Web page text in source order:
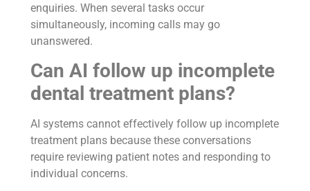
enquiries. When several tasks occur
simultaneously, incoming calls may go
unanswered.
Can AI follow up incomplete
dental treatment plans?
AI systems cannot effectively follow up incomplete
treatment plans because these conversations
require reviewing patient notes and responding to
individual concerns.